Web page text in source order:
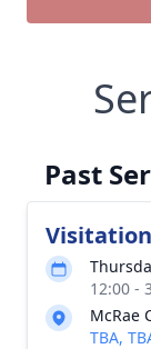
Past
Visitation
12:00 -
McRae
TBA,